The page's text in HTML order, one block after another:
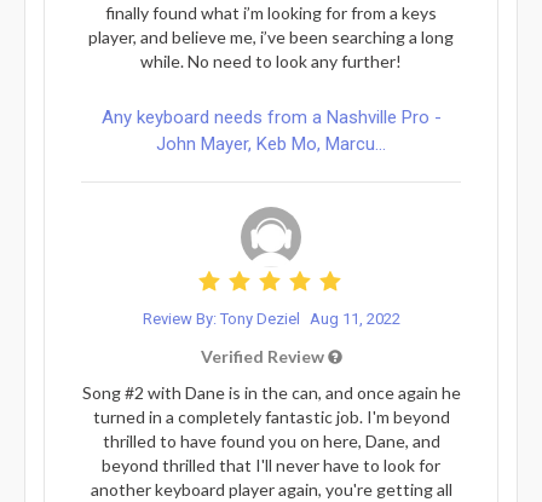
finally found what i’m looking for from a keys
player, and believe me, i’ve been searching a long
while. No need to look any further!
Any keyboard needs from a Nashville Pro -
John Mayer, Keb Mo, Marcu...
Review By: Tony Deziel Aug 11, 2022
Verified Review
Song #2 with Dane is in the can, and once again he
turned in a completely fantastic job. I'm beyond
thrilled to have found you on here, Dane, and
beyond thrilled that I'll never have to look for
another keyboard player again, you're getting all